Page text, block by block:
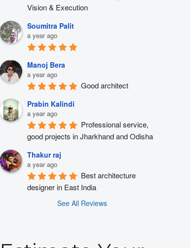
Vision & Execution
Soumitra Palit
a year ago
Manoj Bera
a year ago
Good architect
Prabin Kalindi
a year ago
Professional service,
good projects in Jharkhand and Odisha
Thakur raj
a year ago
Best architecture
designer in East India
See All Reviews